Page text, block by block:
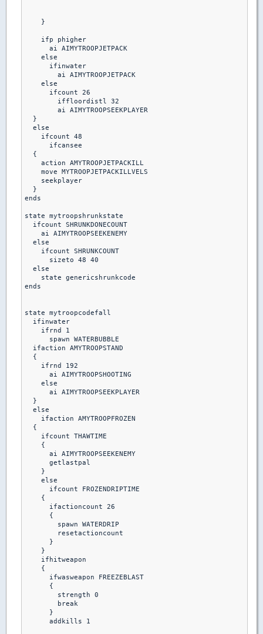
    }
    ifp phigher
      ai AIMYTROOPJETPACK
    else
      ifinwater
        ai AIMYTROOPJETPACK
    else
      ifcount 26
        iffloordistl 32
        ai AIMYTROOPSEEKPLAYER
  }
  else
    ifcount 48
      ifcansee
  {
    action AMYTROOPJETPACKILL
    move MYTROOPJETPACKILLVELS
    seekplayer
  }
ends
state mytroopshrunkstate
  ifcount SHRUNKDONECOUNT
    ai AIMYTROOPSEEKENEMY
  else
    ifcount SHRUNKCOUNT
      sizeto 48 40
  else
    state genericshrunkcode
ends
state mytroopcodefall
  ifinwater
    ifrnd 1
      spawn WATERBUBBLE
  ifaction AMYTROOPSTAND
  {
    ifrnd 192
      ai AIMYTROOPSHOOTING
    else
      ai AIMYTROOPSEEKPLAYER
  }
  else
    ifaction AMYTROOPFROZEN
  {
    ifcount THAWTIME
    {
      ai AIMYTROOPSEEKENEMY
      getlastpal
    }
    else
      ifcount FROZENDRIPTIME
    {
      ifactioncount 26
      {
        spawn WATERDRIP
        resetactioncount
      }
    }
    ifhitweapon
    {
      ifwasweapon FREEZEBLAST
      {
        strength 0
        break
      }
      addkills 1